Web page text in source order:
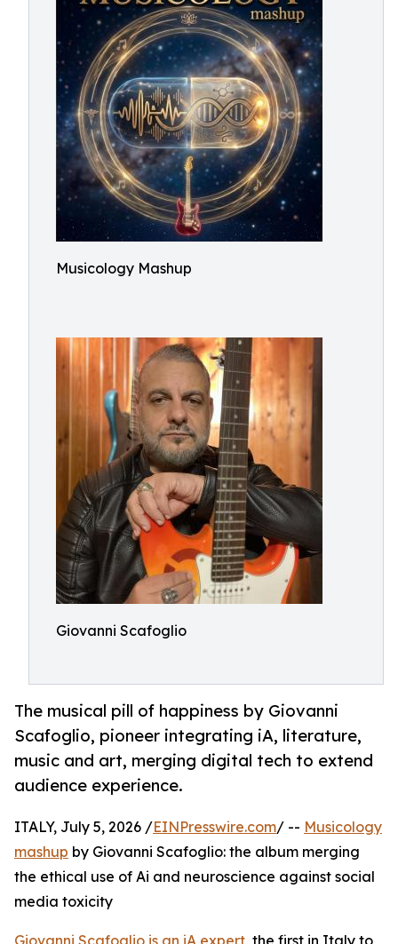
Musicology Mashup
Giovanni Scafoglio
The musical pill of happiness by Giovanni
Scafoglio, pioneer integrating iA, literature,
music and art, merging digital tech to extend
audience experience.
ITALY, July 5, 2026 /EINPresswire.com/ -- Musicology
mashup by Giovanni Scafoglio: the album merging
the ethical use of Ai and neuroscience against social
media toxicity